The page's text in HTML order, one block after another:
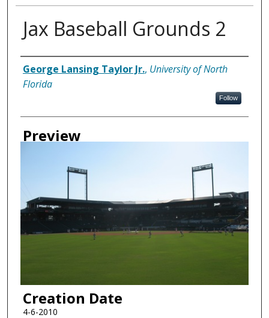
Jax Baseball Grounds 2
Creator
George Lansing Taylor Jr., University of North
Florida
Follow
Preview
Creation Date
4-6-2010